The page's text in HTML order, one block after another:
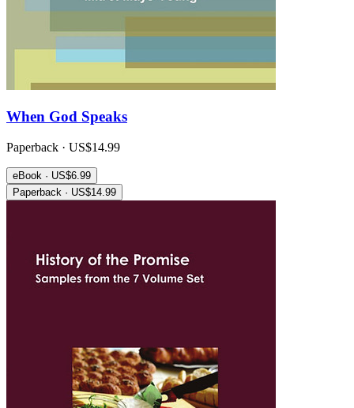
When God Speaks
Paperback · US$14.99
eBook · US$6.99
Paperback · US$14.99